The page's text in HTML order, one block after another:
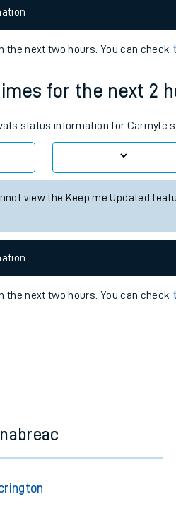
line
revenue protection
the next two hours. You can check
for the next 2
status information for Carmyle
view the Keep me Updated
the next two hours. You can check